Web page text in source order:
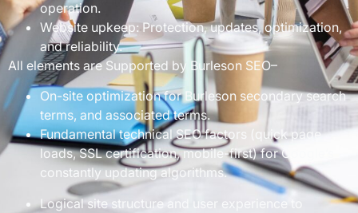
operation.
Website upkeep: Protection, updates, optimization,
and reliability.
All elements are Supported by Burleson SEO–
On-site optimization for Burleson secondary search
terms, and associated terms.
Fundamental technical SEO factors (quick page
loads, SSL certification, mobile-first) for Google’s
constantly updating algorithms.
Logical site structure and user experience to